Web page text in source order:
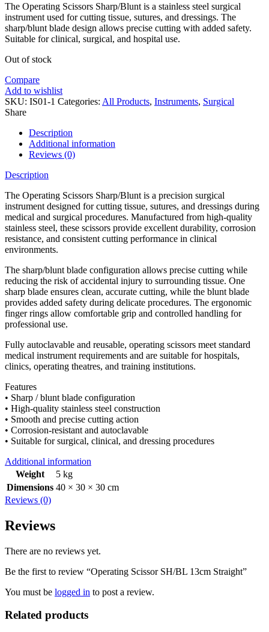
The Operating Scissors Sharp/Blunt is a stainless steel surgical
instrument used for cutting tissue, sutures, and dressings. The
sharp/blunt blade design allows precise cutting with added safety.
Suitable for clinical, surgical, and hospital use.
Out of stock
Compare
Add to wishlist
SKU: IS01-1 Categories: All Products, Instruments, Surgical
Share
Description
Additional information
Reviews (0)
Description
The Operating Scissors Sharp/Blunt is a precision surgical
instrument designed for cutting tissue, sutures, and dressings during
medical and surgical procedures. Manufactured from high-quality
stainless steel, these scissors provide excellent durability, corrosion
resistance, and consistent cutting performance in clinical
environments.
The sharp/blunt blade configuration allows precise cutting while
reducing the risk of accidental injury to surrounding tissue. One
sharp blade ensures clean, accurate cutting, while the blunt blade
provides added safety during delicate procedures. The ergonomic
finger rings allow comfortable grip and controlled handling for
professional use.
Fully autoclavable and reusable, operating scissors meet standard
medical instrument requirements and are suitable for hospitals,
clinics, operating theatres, and training institutions.
Features
• Sharp / blunt blade configuration
• High-quality stainless steel construction
• Smooth and precise cutting action
• Corrosion-resistant and autoclavable
• Suitable for surgical, clinical, and dressing procedures
Additional information
Weight
5 kg
Dimensions 40 × 30 × 30 cm
Reviews (0)
Reviews
There are no reviews yet.
Be the first to review “Operating Scissor SH/BL 13cm Straight”
You must be logged in to post a review.
Related products